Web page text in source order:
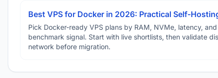
Best VPS for Docker in 2026: Practical Self-
Pick Docker-ready VPS plans by RAM, NVMe, latency, and
benchmark signal. Start with live shortlists, then validate
network before migration.